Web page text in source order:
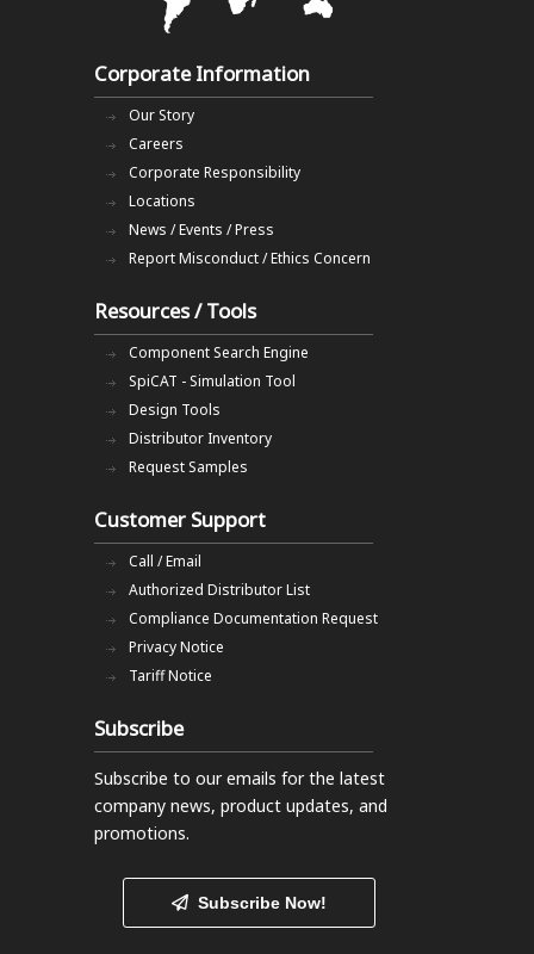
Corporate Information
Our Story
Careers
Corporate Responsibility
Locations
News / Events / Press
Report Misconduct / Ethics Concern
Resources / Tools
Component Search Engine
SpiCAT - Simulation Tool
Design Tools
Distributor Inventory
Request Samples
Customer Support
Call / Email
Authorized Distributor List
Compliance Documentation Request
Privacy Notice
Tariff Notice
Subscribe
Subscribe to our emails for the latest
company news, product updates, and
promotions.
Subscribe Now!